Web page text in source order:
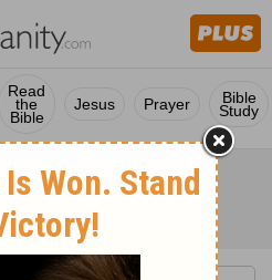
Read
the
Bible
Jesus Prayer Bible
Study